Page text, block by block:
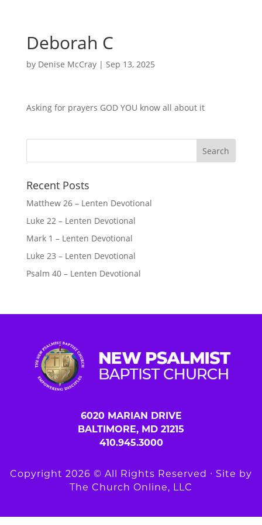
Deborah C
by Denise McCray| Sep 13, 2025
Asking for prayers GOD YOU know all about it
Recent Posts
Matthew 26 – Lenten Devotional
Luke 22 – Lenten Devotional
Mark 1 – Lenten Devotional
Luke 23 – Lenten Devotional
Psalm 40 – Lenten Devotional
6020 MARIAN DRIVE
BALTIMORE, MD 21215
410.945.3000
Copyright 2026 © All Rights Reserved ∙ Site by
The Church Online, LLC